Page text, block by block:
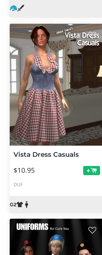
Vista Dress Casuals
$10.95 +
DUF